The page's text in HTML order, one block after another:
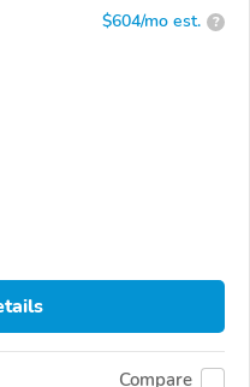
$604/mo est. ?
Compare